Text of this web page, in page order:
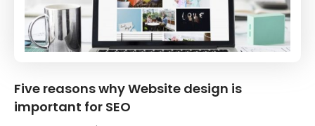
Five reasons why Website design is
important for SEO